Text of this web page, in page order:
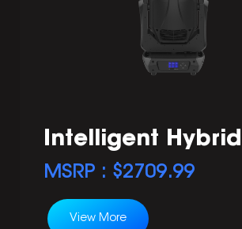
Intelligent Hybrid
MSRP : $2709.99
View More